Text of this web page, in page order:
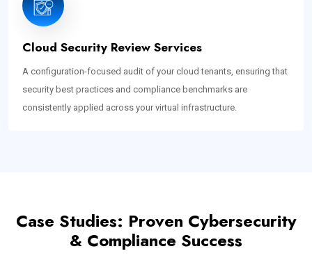
Cloud Security Review Services
A configuration-focused audit of your cloud tenants, ensuring that
security best practices and compliance benchmarks are
consistently applied across your virtual infrastructure.
Case Studies: Proven Cybersecurity
& Compliance Success